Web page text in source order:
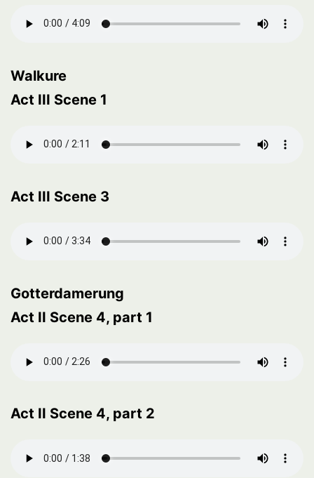
Walkure
Act III Scene 1
Act III Scene 3
Gotterdamerung
Act II Scene 4, part 1
Act II Scene 4, part 2